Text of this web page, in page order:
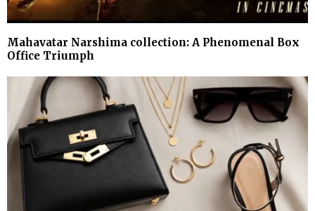
Mahavatar Narshima collection: A Phenomenal Box
Office Triumph